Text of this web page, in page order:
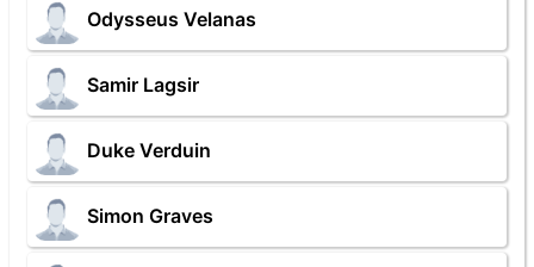
Odysseus Velanas
Samir Lagsir
Duke Verduin
Simon Graves